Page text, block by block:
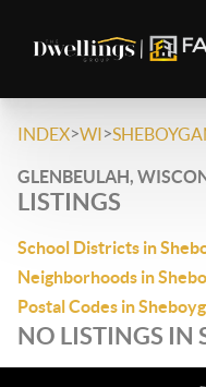
INDEX>WI>
GLENBEULAH,
LISTINGS
School Districts in
Neighborhoods in
Postal Codes in
NO LISTINGS IN